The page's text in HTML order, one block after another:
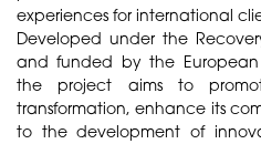
experiences for international
Developed under the
and funded by the European
the project aims to
transformation, enhance its
to the development of